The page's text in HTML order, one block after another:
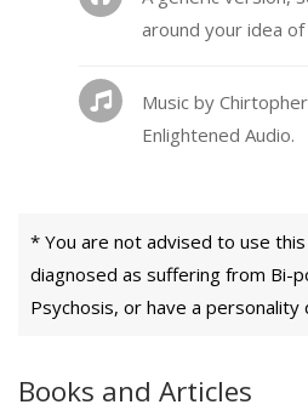
around your idea
Music by
Enlightened Audio.
* You are not advised to use
diagnosed as suffering from Bi-
Psychosis, or have a personality
Books and Articles